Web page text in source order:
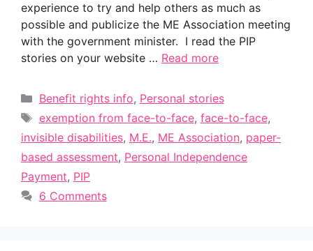
experience to try and help others as much as
possible and publicize the ME Association meeting
with the government minister. I read the PIP
stories on your website … Read more
Categories
Benefit rights info, Personal stories
Tags
exemption from face-to-face, face-to-face,
invisible disabilities, M.E., ME Association, paper-
based assessment, Personal Independence
Payment, PIP
6 Comments